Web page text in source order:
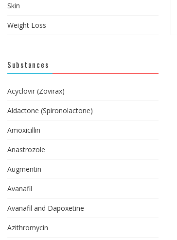
Skin
Weight Loss
Substances
Acyclovir (Zovirax)
Aldactone (Spironolactone)
Amoxicillin
Anastrozole
Augmentin
Avanafil
Avanafil and Dapoxetine
Azithromycin